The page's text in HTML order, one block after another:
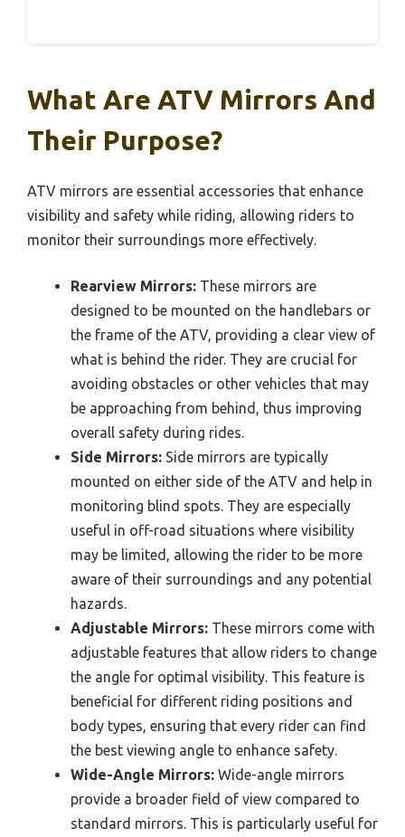
What Are ATV Mirrors And
Their Purpose?
ATV mirrors are essential accessories that enhance
visibility and safety while riding, allowing riders to
monitor their surroundings more effectively.
Rearview Mirrors: These mirrors are
designed to be mounted on the handlebars or
the frame of the ATV, providing a clear view of
what is behind the rider. They are crucial for
avoiding obstacles or other vehicles that may
be approaching from behind, thus improving
overall safety during rides.
Side Mirrors: Side mirrors are typically
mounted on either side of the ATV and help in
monitoring blind spots. They are especially
useful in off-road situations where visibility
may be limited, allowing the rider to be more
aware of their surroundings and any potential
hazards.
Adjustable Mirrors: These mirrors come with
adjustable features that allow riders to change
the angle for optimal visibility. This feature is
beneficial for different riding positions and
body types, ensuring that every rider can find
the best viewing angle to enhance safety.
Wide-Angle Mirrors: Wide-angle mirrors
provide a broader field of view compared to
standard mirrors. This is particularly useful for